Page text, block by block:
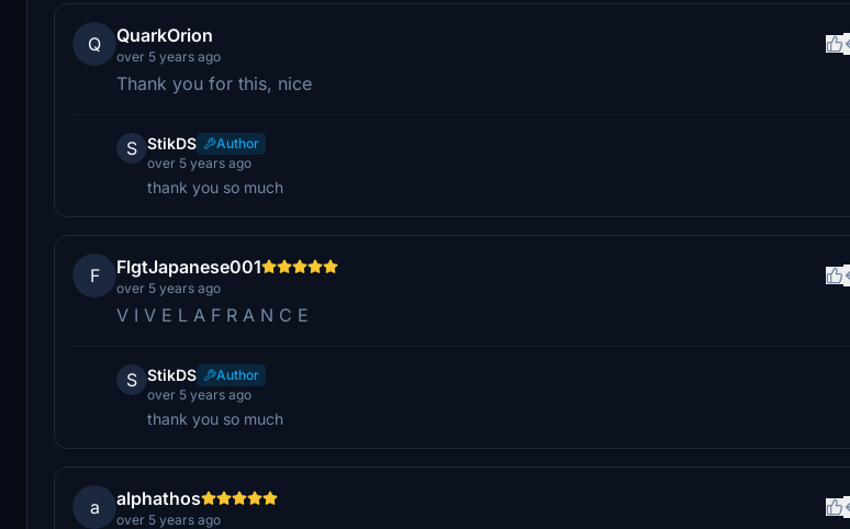
Q QuarkOrion
over 5 years ago
Thank you for this, nice
S StikDS
Author
over 5 years ago
thank you so much
F FlgtJapanese001
over 5 years ago
V I V E L A F R A N C E
S StikDS
Author
over 5 years ago
thank you so much
a alphathos
over 5 years ago